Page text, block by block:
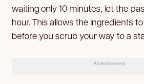
waiting only 10 minutes, let the
hour. This allows the ingredients
before you scrub your way to a
Advertisement